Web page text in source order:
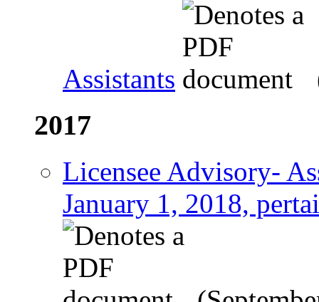
Assistants
2017
Licensee Advisory-
January 1, 2018,